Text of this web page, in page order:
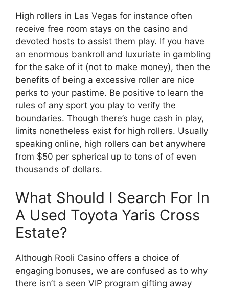
High rollers in Las Vegas for instance often
receive free room stays on the casino and
devoted hosts to assist them play. If you have
an enormous bankroll and luxuriate in gambling
for the sake of it (not to make money), then the
benefits of being a excessive roller are nice
perks to your pastime. Be positive to learn the
rules of any sport you play to verify the
boundaries. Though there’s huge cash in play,
limits nonetheless exist for high rollers. Usually
speaking online, high rollers can bet anywhere
from $50 per spherical up to tons of of even
thousands of dollars.
What Should I Search For In
A Used Toyota Yaris Cross
Estate?
Although Rooli Casino offers a choice of
engaging bonuses, we are confused as to why
there isn’t a seen VIP program gifting away